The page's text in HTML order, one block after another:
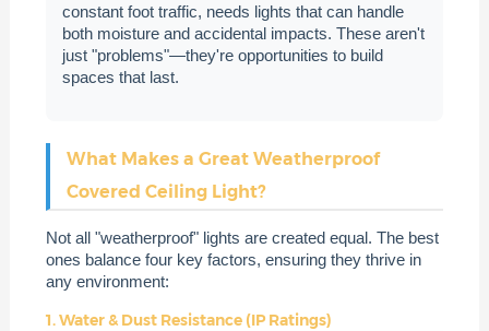
constant foot traffic, needs lights that can handle
both moisture and accidental impacts. These aren't
just "problems"—they're opportunities to build
spaces that last.
What Makes a Great Weatherproof
Covered Ceiling Light?
Not all "weatherproof" lights are created equal. The best
ones balance four key factors, ensuring they thrive in
any environment:
1. Water & Dust Resistance (IP Ratings)